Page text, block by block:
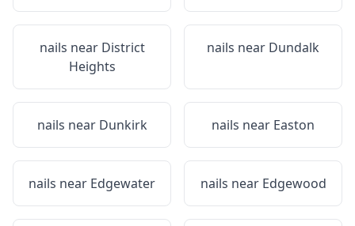
nails near District
Heights
nails near Dundalk
nails near Dunkirk nails near Easton
nails near Edgewater nails near Edgewood